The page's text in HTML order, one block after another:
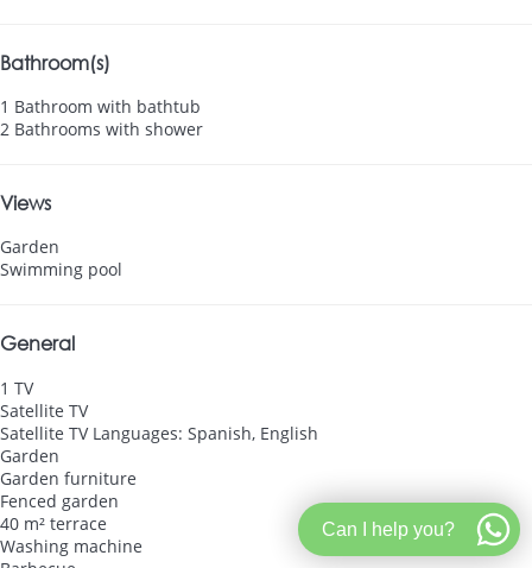
Bathroom(s)
1 Bathroom with bathtub
2 Bathrooms with shower
Views
Garden
Swimming pool
General
1 TV
Satellite TV
Satellite TV Languages: Spanish, English
Garden
Garden furniture
Fenced garden
40 m² terrace
Washing machine
Can I help you?